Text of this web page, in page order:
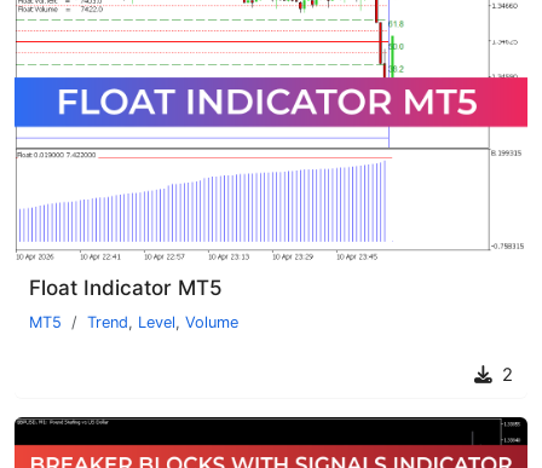
Float Indicator MT5
MT5 Trend, Level, Volume
2